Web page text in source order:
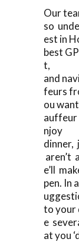
Our
so
est in
best
t,
and
feurs
ou
auffeur
njoy
dinner,
aren’t
e’ll
pen. In
to your
e
at you